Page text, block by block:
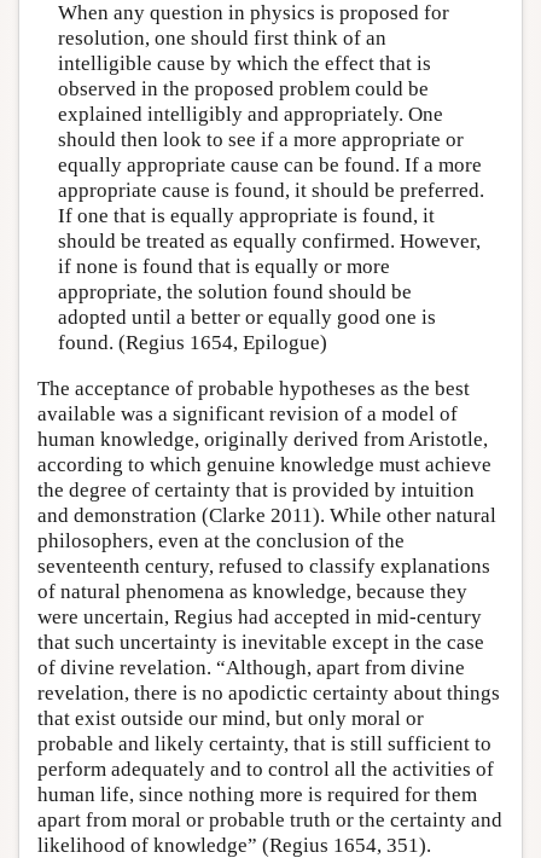
When any question in physics is proposed for
resolution, one should first think of an
intelligible cause by which the effect that is
observed in the proposed problem could be
explained intelligibly and appropriately. One
should then look to see if a more appropriate or
equally appropriate cause can be found. If a more
appropriate cause is found, it should be preferred.
If one that is equally appropriate is found, it
should be treated as equally confirmed. However,
if none is found that is equally or more
appropriate, the solution found should be
adopted until a better or equally good one is
found. (Regius 1654, Epilogue)
The acceptance of probable hypotheses as the best
available was a significant revision of a model of
human knowledge, originally derived from Aristotle,
according to which genuine knowledge must achieve
the degree of certainty that is provided by intuition
and demonstration (Clarke 2011). While other natural
philosophers, even at the conclusion of the
seventeenth century, refused to classify explanations
of natural phenomena as knowledge, because they
were uncertain, Regius had accepted in mid-century
that such uncertainty is inevitable except in the case
of divine revelation. “Although, apart from divine
revelation, there is no apodictic certainty about things
that exist outside our mind, but only moral or
probable and likely certainty, that is still sufficient to
perform adequately and to control all the activities of
human life, since nothing more is required for them
apart from moral or probable truth or the certainty and
likelihood of knowledge” (Regius 1654, 351).